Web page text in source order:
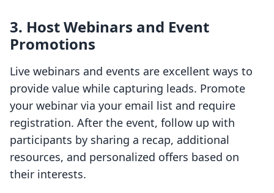
3. Host Webinars and Event
Promotions
Live webinars and events are excellent ways to
provide value while capturing leads. Promote
your webinar via your email list and require
registration. After the event, follow up with
participants by sharing a recap, additional
resources, and personalized offers based on
their interests.